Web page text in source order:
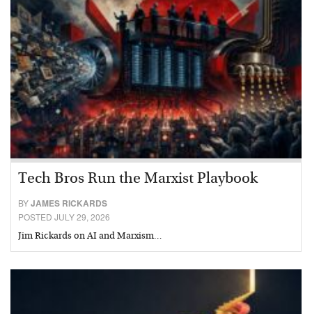
Tech Bros Run the Marxist Playbook
BYJAMES RICKARDS
POSTED JULY 29, 2026
Jim Rickards on AI and Marxism…